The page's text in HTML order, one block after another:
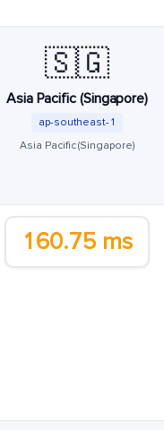
🇸🇬
Asia Pacific (Singapore)
ap-southeast-1
Asia Pacific (Singapore)
160.75 ms